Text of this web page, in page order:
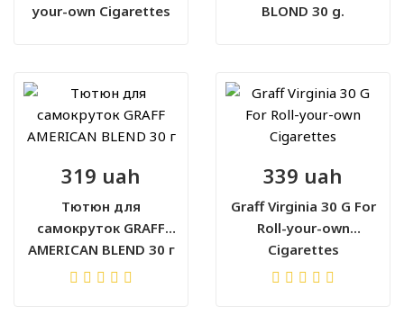
your-own Cigarettes
BLOND 30 g.
319 uah
Тютюн для
самокруток GRAFF
AMERICAN BLEND 30 г
339 uah
Graff Virginia 30 G For
Roll-your-own
Cigarettes